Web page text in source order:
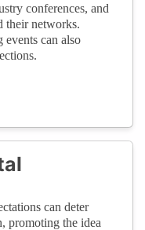
conferences, and
their networks.
can also
can deter
promoting the idea